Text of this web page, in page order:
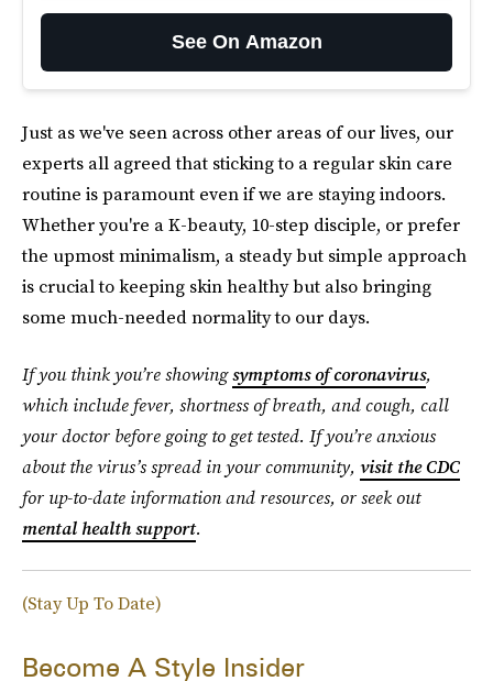
See On Amazon
Just as we've seen across other areas of our lives, our
experts all agreed that sticking to a regular skin care
routine is paramount even if we are staying indoors.
Whether you're a K-beauty, 10-step disciple, or prefer
the upmost minimalism, a steady but simple approach
is crucial to keeping skin healthy but also bringing
some much-needed normality to our days.
If you think you’re showingsymptoms of coronavirus,
which include fever, shortness of breath, and cough, call
your doctor before going to get tested. If you’re anxious
about the virus’s spread in your community, visit the CDC
for up-to-date information and resources, or seek out
mental health support.
(Stay Up To Date)
Become A Style Insider